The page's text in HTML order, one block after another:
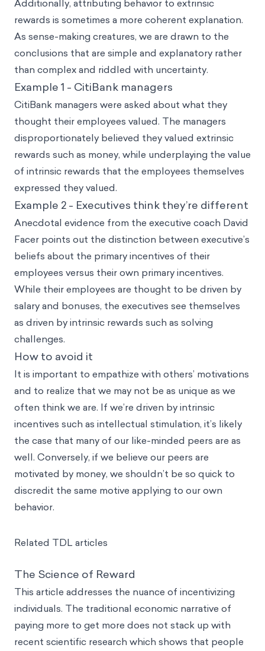
Additionally, attributing behavior to extrinsic
rewards is sometimes a more coherent explanation.
As sense-making creatures, we are drawn to the
conclusions that are simple and explanatory rather
than complex and riddled with uncertainty.
Example 1 - CitiBank managers
CitiBank managers were asked about what they
thought their employees valued. The managers
disproportionately believed they valued extrinsic
rewards such as money, while underplaying the value
of intrinsic rewards that the employees themselves
expressed they valued.
Example 2 - Executives think they’re different
Anecdotal evidence from the executive coach David
Facer points out the distinction between executive’s
beliefs about the primary incentives of their
employees versus their own primary incentives.
While their employees are thought to be driven by
salary and bonuses, the executives see themselves
as driven by intrinsic rewards such as solving
challenges.
How to avoid it
It is important to empathize with others’ motivations
and to realize that we may not be as unique as we
often think we are. If we’re driven by intrinsic
incentives such as intellectual stimulation, it’s likely
the case that many of our like-minded peers are as
well. Conversely, if we believe our peers are
motivated by money, we shouldn’t be so quick to
discredit the same motive applying to our own
behavior.
Related TDL articles
The Science of Reward
This article addresses the nuance of incentivizing
individuals. The traditional economic narrative of
paying more to get more does not stack up with
recent scientific research which shows that people